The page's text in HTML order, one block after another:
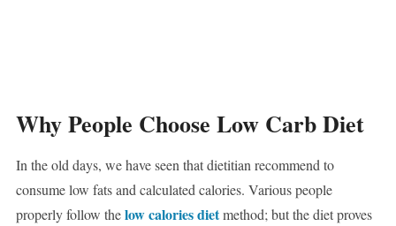
Why People Choose Low Carb Diet
In the old days, we have seen that dietitian recommend to
consume low fats and calculated calories. Various people
properly follow thelow calories dietmethod; but the diet proves